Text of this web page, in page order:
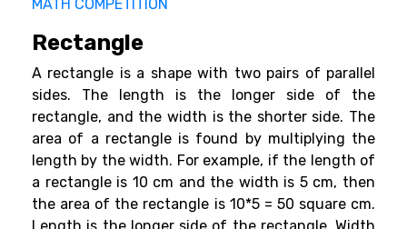
MATH COMPETITION
Rectangle
A rectangle is a shape with two pairs of parallel
sides. The length is the longer side of the
rectangle, and the width is the shorter side. The
area of a rectangle is found by multiplying the
length by the width. For example, if the length of
a rectangle is 10 cm and the width is 5 cm, then
the area of the rectangle is 10*5 = 50 square cm.